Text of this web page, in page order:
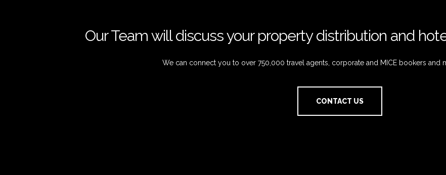
Our Team will discuss your property distribution and
We can connect you to over 750,000 travel agents, corporate and MICE bookers and
CONTACT US